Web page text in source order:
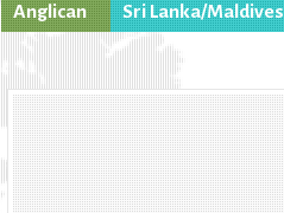
Anglican Sri Lanka/Maldives